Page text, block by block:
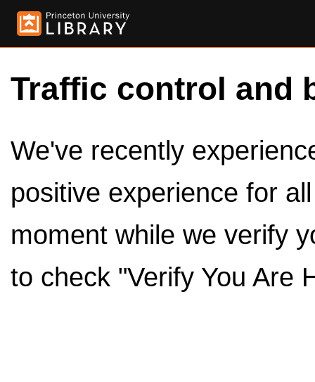
Traffic control and
We've recently
positive experience for
moment while we verify
to check "Verify You Are